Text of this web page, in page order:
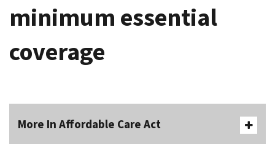
minimum essential
coverage
More In Affordable Care Act